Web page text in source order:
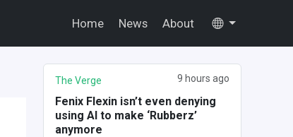
Home News About
The Verge 9 hours ago
Fenix Flexin isn’t even denying
using AI to make ‘Rubberz’
anymore